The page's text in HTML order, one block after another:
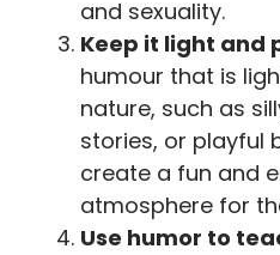
and sexuality.
Keep it light and
humour that is
nature, such as
stories, or playful
create a fun and
atmosphere for
Use humor to